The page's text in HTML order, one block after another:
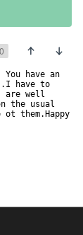
0
have an
have to
are well
the usual
them.Happy